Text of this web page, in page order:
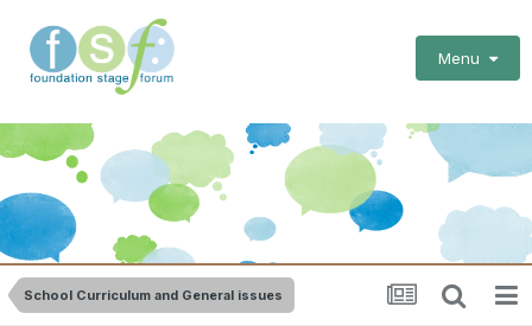
Menu
School Curriculum and General issues